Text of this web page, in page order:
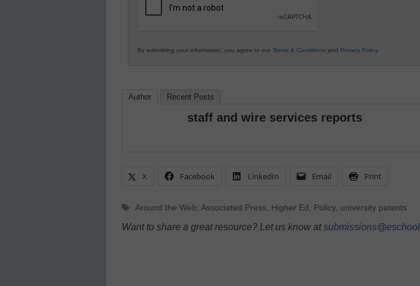
Education
By submitting your information, you agree to our Terms & Conditions and Privacy Policy.
Author Recent Posts
staff and wire services reports
X Facebook LinkedIn Email Print
Tags
Around the Web, Associated Press, Higher Ed , Policy, university patents
Want to share a great resource? Let us know at